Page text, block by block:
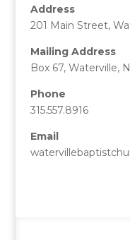
Address
201 Main Street,
Mailing Address
Box 67, Waterville,
Phone
315.557.8916
Email